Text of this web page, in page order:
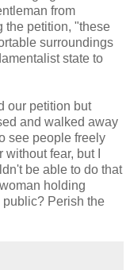
from
the petition, "these
surroundings
state to
our petition but
and walked away
see people freely
fear, but I
be able to do that
holding
Perish the